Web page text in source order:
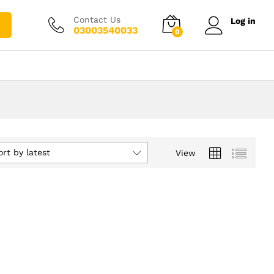
Contact Us
03003540033 0
Log in
View
by latest